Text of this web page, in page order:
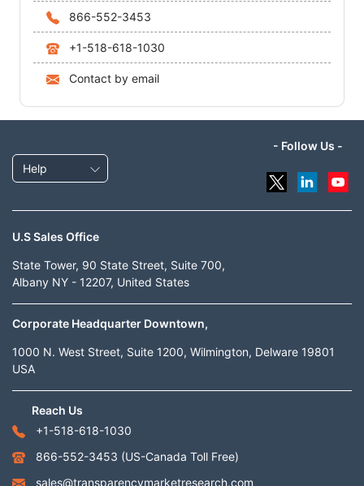
866-552-3453
+1-518-618-1030
Contact by email
Help
- Follow Us -
U.S Sales Office
State Tower, 90 State Street, Suite 700,
Albany NY - 12207, United States
Corporate Headquarter Downtown,
1000 N. West Street, Suite 1200, Wilmington, Delware 19801
USA
Reach Us
+1-518-618-1030
866-552-3453 (US-Canada Toll Free)
sales@transparencymarketresearch.com